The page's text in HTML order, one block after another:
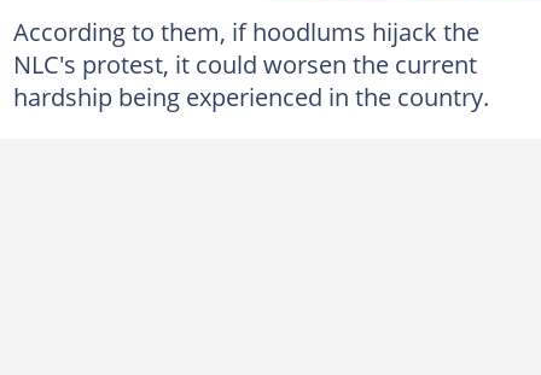
According to them, if hoodlums hijack the
NLC's protest, it could worsen the current
hardship being experienced in the country.